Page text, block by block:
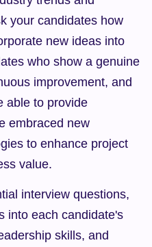
your candidates how
new ideas into
who show a genuine
improvement, and
able to provide
embraced new
to enhance project
value.
interview questions,
into each candidate's
skills, and